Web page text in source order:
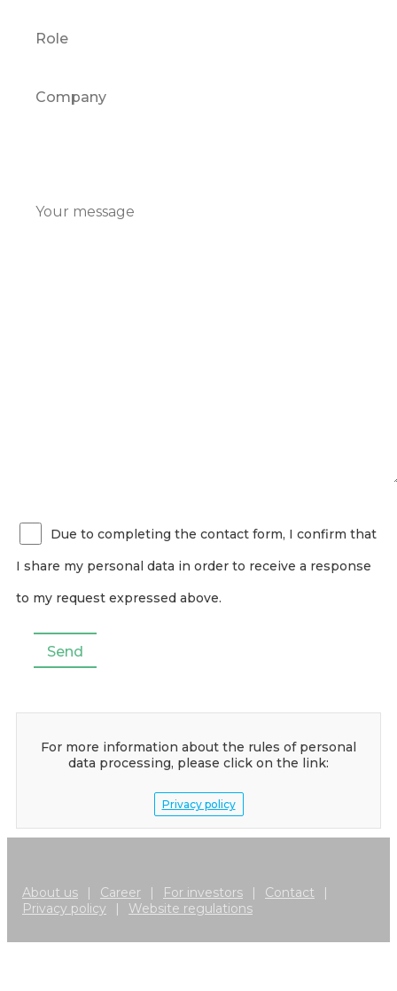
Due to completing the contact form, I confirm that
I share my personal data in order to receive a response
to my request expressed above.
For more information about the rules of personal
data processing, please click on the link:
Privacy policy
About us | Career | For investors | Contact
|
Privacy policy
| Website regulations